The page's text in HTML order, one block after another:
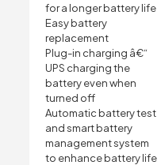
for a longer battery life
Easy battery
replacement
Plug-in charging â€“
UPS charging the
battery even when
turned off
Automatic battery test
and smart battery
management system
to enhance battery life